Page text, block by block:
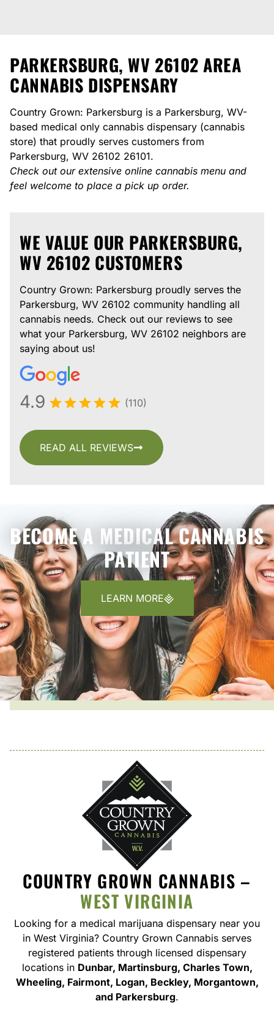
PARKERSBURG, WV 26102 AREA
CANNABIS DISPENSARY
Country Grown: Parkersburg is a Parkersburg, WV-
based medical only cannabis dispensary (cannabis
store) that proudly serves customers from
Parkersburg, WV 26102 26101.
Check out our extensive online cannabis menu and
feel welcome to place a pick up order.
WE VALUE OUR PARKERSBURG,
WV 26102 CUSTOMERS
Country Grown: Parkersburg proudly serves the
Parkersburg, WV 26102 community handling all
cannabis needs. Check out our reviews to see
what your Parkersburg, WV 26102 neighbors are
saying about us!
4.9 (110)
READ ALL REVIEWS
BECOME A MEDICAL CANNABIS
PATIENT
LEARN MORE
COUNTRY GROWN CANNABIS –
WEST VIRGINIA
Looking for a medical marijuana dispensary near you
in West Virginia? Country Grown Cannabis serves
registered patients through licensed dispensary
locations in Dunbar, Martinsburg, Charles Town,
Wheeling, Fairmont, Logan, Beckley, Morgantown,
and Parkersburg.